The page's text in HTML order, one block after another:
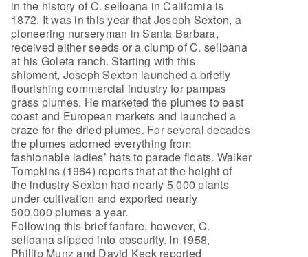
in the history of C. selloana in California is
1872. It was in this year that Joseph Sexton, a
pioneering nurseryman in Santa Barbara,
received either seeds or a clump of C. selloana
at his Goleta ranch. Starting with this
shipment, Joseph Sexton launched a briefly
flourishing commercial industry for pampas
grass plumes. He marketed the plumes to east
coast and European markets and launched a
craze for the dried plumes. For several decades
the plumes adorned everything from
fashionable ladies’ hats to parade floats. Walker
Tompkins (1964) reports that at the height of
the industry Sexton had nearly 5,000 plants
under cultivation and exported nearly
500,000 plumes a year.
Following this brief fanfare, however, C.
selloana slipped into obscurity. In 1958,
Phillip Munz and David Keck reported